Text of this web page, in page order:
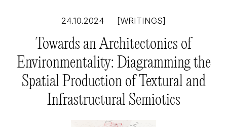
24.10.2024 [WRITINGS]
Towards an Architectonics of
Environmentality: Diagramming the
Spatial Production of Textural and
Infrastructural Semiotics